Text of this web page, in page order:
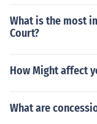
What is the most
Court?
How Might affect
What are